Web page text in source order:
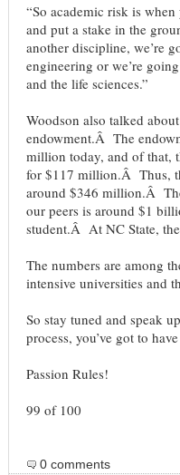
“So academic risk is
and put a stake in the
another discipline, we’re
engineering or we’re
and the life sciences.”
Woodson also talked
endowment.Â The
million today, and of that,
for $117 million.Â Thus,
around $346 million.Â
our peers is around $1
student.Â At NC State,
The numbers are among
intensive universities and
So stay tuned and speak
process, you’ve got to
Passion Rules!
99 of 100
0 comments